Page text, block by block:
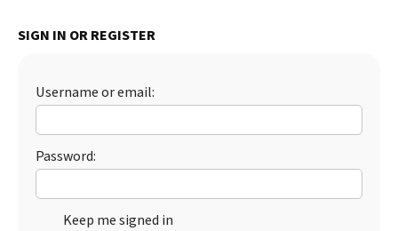
SIGN IN OR REGISTER
Username or email:
Password:
Keep me signed in